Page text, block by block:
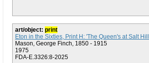
art/object: print
Eton in the Sixties, Print H: 'The Queen's at Salt
Mason, George Finch, 1850 - 1915
1975
FDA-E.3326:8-2025